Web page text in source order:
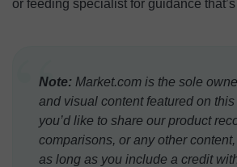
or feeding specialist for guidance
“
Note: Market.com is the sole
and visual content featured on
you’d like to share our product
comparisons, or any other
as long as you include a credit